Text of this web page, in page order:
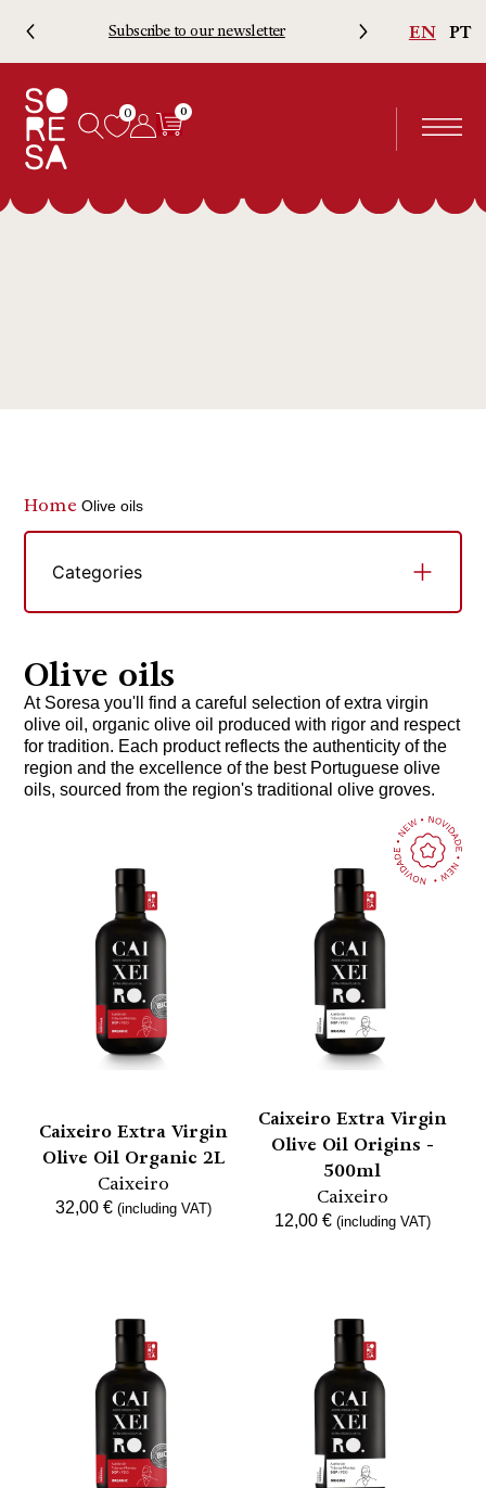
Subscribe to our newsletter Free
EN PT
0 0
Home Olive oils
Categories
Olive oils
At Soresa you'll find a careful selection of extra virgin
olive oil, organic olive oil produced with rigor and respect
for tradition. Each product reflects the authenticity of the
region and the excellence of the best Portuguese olive
oils, sourced from the region's traditional olive groves.
Caixeiro Extra Virgin
Olive Oil Organic 2L
Caixeiro
32,00€ (including VAT)
Caixeiro Extra Virgin
Olive Oil Origins -
500ml
Caixeiro
12,00 € (including VAT)